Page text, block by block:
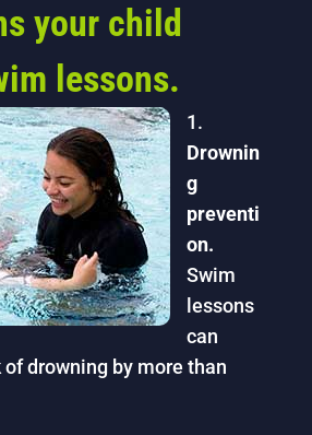
your child
lessons.
Drownin
g
preventi
on.
Swim
lessons
can
drowning by more than